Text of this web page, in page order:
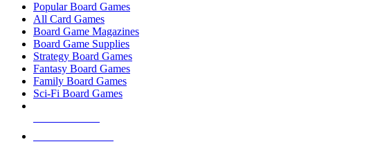
Popular Board Games
All Card Games
Board Game Magazines
Board Game Supplies
Strategy Board Games
Fantasy Board Games
Family Board Games
Sci-Fi Board Games